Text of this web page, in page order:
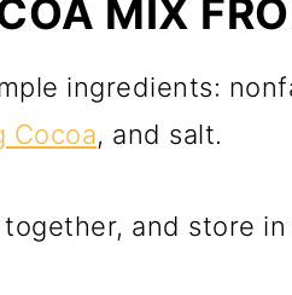
MIX
ingredients:
Cocoa, and salt.
and store